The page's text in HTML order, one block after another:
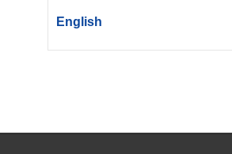
English